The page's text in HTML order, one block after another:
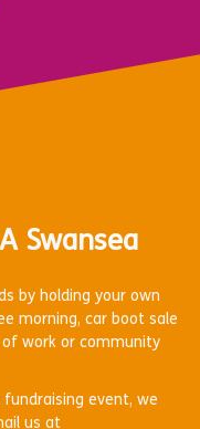
Swansea
by holding your own
morning, car boot sale
of work or community
event, we
us at